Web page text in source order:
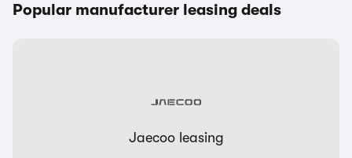
Popular manufacturer leasing deals
Jaecoo leasing